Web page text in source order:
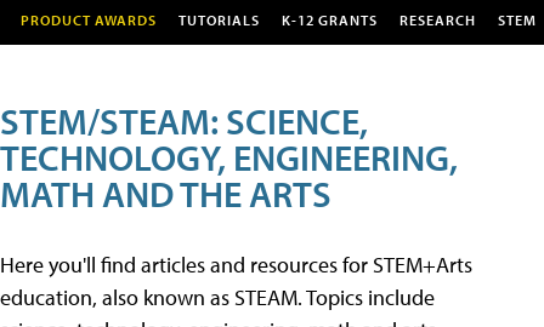
PRODUCT AWARDS TUTORIALS K-12 GRANTS RESEARCH STEM
STEM/STEAM: SCIENCE,
TECHNOLOGY, ENGINEERING,
MATH AND THE ARTS
Here you'll find articles and resources for STEM+Arts
education, also known as STEAM. Topics include